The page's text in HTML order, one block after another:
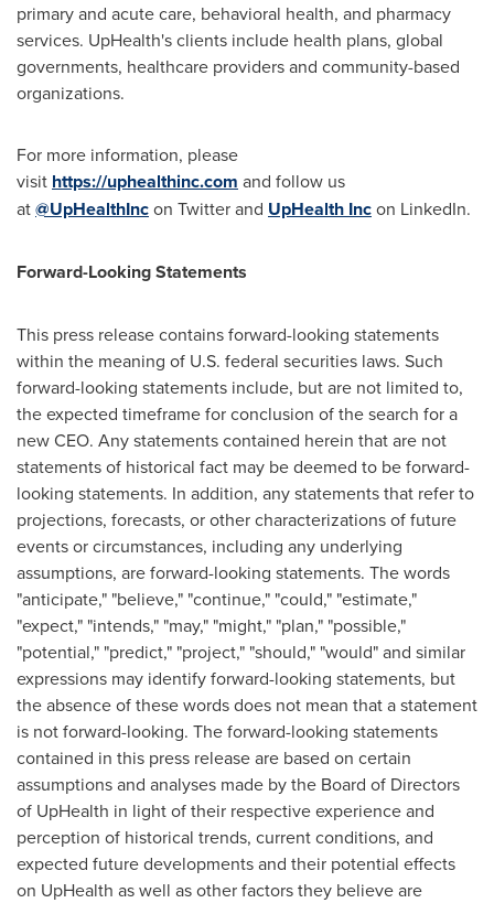
primary and acute care, behavioral health, and pharmacy
services. UpHealth's clients include health plans, global
governments, healthcare providers and community-based
organizations.
For more information, please
visit https://uphealthinc.com and follow us
at@UpHealthIncon Twitter and UpHealth Incon LinkedIn.
Forward-Looking Statements
This press release contains forward-looking statements
within the meaning of U.S. federal securities laws. Such
forward-looking statements include, but are not limited to,
the expected timeframe for conclusion of the search for a
new CEO. Any statements contained herein that are not
statements of historical fact may be deemed to be forward-
looking statements. In addition, any statements that refer to
projections, forecasts, or other characterizations of future
events or circumstances, including any underlying
assumptions, are forward-looking statements. The words
"anticipate," "believe," "continue," "could," "estimate,"
"expect," "intends," "may," "might," "plan," "possible,"
"potential," "predict," "project," "should," "would" and similar
expressions may identify forward-looking statements, but
the absence of these words does not mean that a statement
is not forward-looking. The forward-looking statements
contained in this press release are based on certain
assumptions and analyses made by the Board of Directors
of UpHealth in light of their respective experience and
perception of historical trends, current conditions, and
expected future developments and their potential effects
on UpHealth as well as other factors they believe are